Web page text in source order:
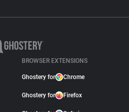
BROWSER EXTENSIONS
Ghostery for Chrome
Ghostery for Firefox